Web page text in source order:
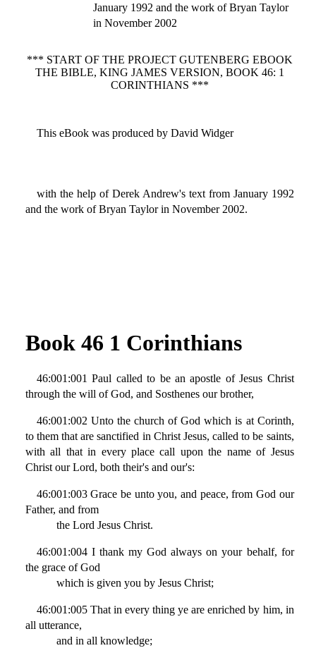
January 1992 and the work of Bryan Taylor
in November 2002
*** START OF THE PROJECT GUTENBERG EBOOK
THE BIBLE, KING JAMES VERSION, BOOK 46: 1
CORINTHIANS ***
This eBook was produced by David Widger
with the help of Derek Andrew's text from January 1992
and the work of Bryan Taylor in November 2002.
Book 46 1 Corinthians
46:001:001 Paul called to be an apostle of Jesus Christ
through the will of God, and Sosthenes our brother,
46:001:002 Unto the church of God which is at Corinth,
to them that are sanctified in Christ Jesus, called to be saints,
with all that in every place call upon the name of Jesus
Christ our Lord, both their's and our's:
46:001:003 Grace be unto you, and peace, from God our
Father, and from
the Lord Jesus Christ.
46:001:004 I thank my God always on your behalf, for
the grace of God
which is given you by Jesus Christ;
46:001:005 That in every thing ye are enriched by him, in
all utterance,
and in all knowledge;